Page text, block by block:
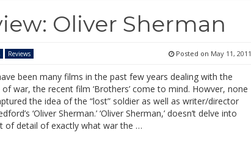
Oliver Sherman
Reviews Posted on May 11, 2011
been many films in the past few years dealing with the
of war, the recent film ‘Brothers’ come to mind. Howver, none
the idea of the “lost” soldier as well as writer/director
‘Oliver Sherman.’ ‘Oliver Sherman,’ doesn’t delve into
of detail of exactly what war the …